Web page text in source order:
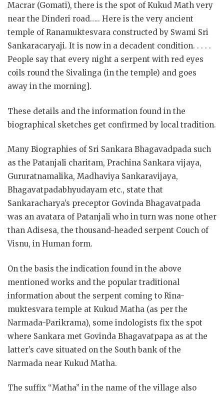
Macrar (Gomati), there is the spot of Kukud Math very
near the Dinderi road….. Here is the very ancient
temple of Ranamuktesvara constructed by Swami Sri
Sankaracaryaji. It is now in a decadent condition. . . . .
People say that every night a serpent with red eyes
coils round the Sivalinga (in the temple) and goes
away in the morning].
These details and the information found in the
biographical sketches get confirmed by local tradition.
Many Biographies of Sri Sankara Bhagavadpada such
as the Patanjali charitam, Prachina Sankara vijaya,
Gururatnamalika, Madhaviya Sankaravijaya,
Bhagavatpadabhyudayam etc., state that
Sankaracharya’s preceptor Govinda Bhagavatpada
was an avatara of Patanjali who in turn was none other
than Adisesa, the thousand-headed serpent Couch of
Visnu, in Human form.
On the basis the indication found in the above
mentioned works and the popular traditional
information about the serpent coming to Rina-
muktesvara temple at Kukud Matha (as per the
Narmada-Parikrama), some indologists fix the spot
where Sankara met Govinda Bhagavatpapa as at the
latter’s cave situated on the South bank of the
Narmada near Kukud Matha.
The suffix “Matha” in the name of the village also